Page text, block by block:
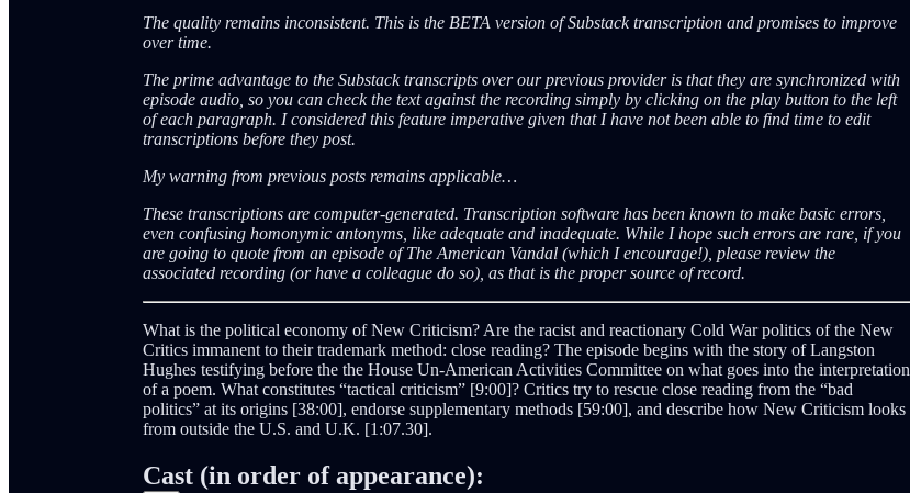
The quality remains inconsistent. This is the BETA version of Substack transcription and promises to improve
over time.
The prime advantage to the Substack transcripts over our previous provider is that they are synchronized with
episode audio, so you can check the text against the recording simply by clicking on the play button to the left
of each paragraph. I considered this feature imperative given that I have not been able to find time to edit
transcriptions before they post.
My warning from previous posts remains applicable…
These transcriptions are computer-generated. Transcription software has been known to make basic errors,
even confusing homonymic antonyms, like adequate and inadequate. While I hope such errors are rare, if you
are going to quote from an episode of The American Vandal (which I encourage!), please review the
associated recording (or have a colleague do so), as that is the proper source of record.
What is the political economy of New Criticism? Are the racist and reactionary Cold War politics of the New
Critics immanent to their trademark method: close reading? The episode begins with the story of Langston
Hughes testifying before the the House Un-American Activities Committee on what goes into the interpretation
of a poem. What constitutes “tactical criticism” [9:00]? Critics try to rescue close reading from the “bad
politics” at its origins [38:00], endorse supplementary methods [59:00], and describe how New Criticism looks
from outside the U.S. and U.K. [1:07.30].
Cast (in order of appearance):